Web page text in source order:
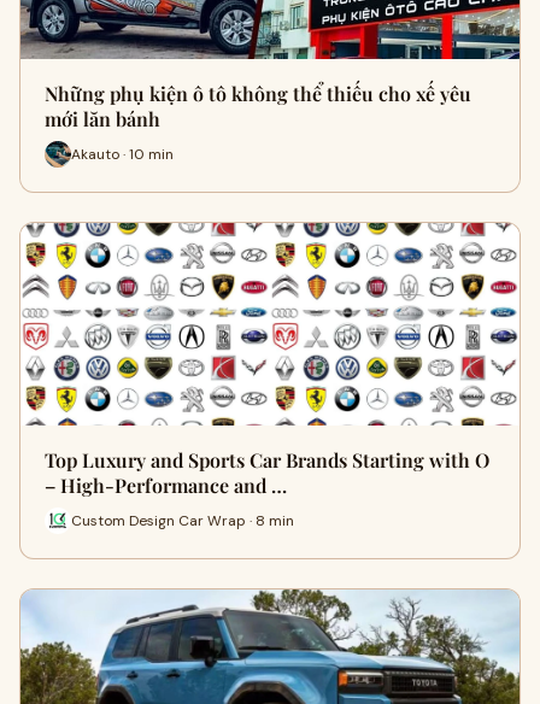
Những phụ kiện ô tô không thể thiếu cho xế yêu
mới lăn bánh
Akauto · 10 min
Top Luxury and Sports Car Brands Starting with O
– High-Performance and …
Custom Design Car Wrap · 8 min